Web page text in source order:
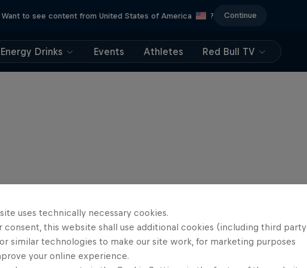
Want to see content from United States of America ? Continue
Energy Drinks Events Athletes Red Bull TV
uses technically necessary cookies.
consent, this website shall use additional cookies (including third party
similar technologies to make our site work, for marketing purposes
your online experience.